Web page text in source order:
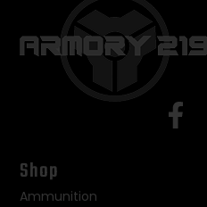
Shop
Ammunition